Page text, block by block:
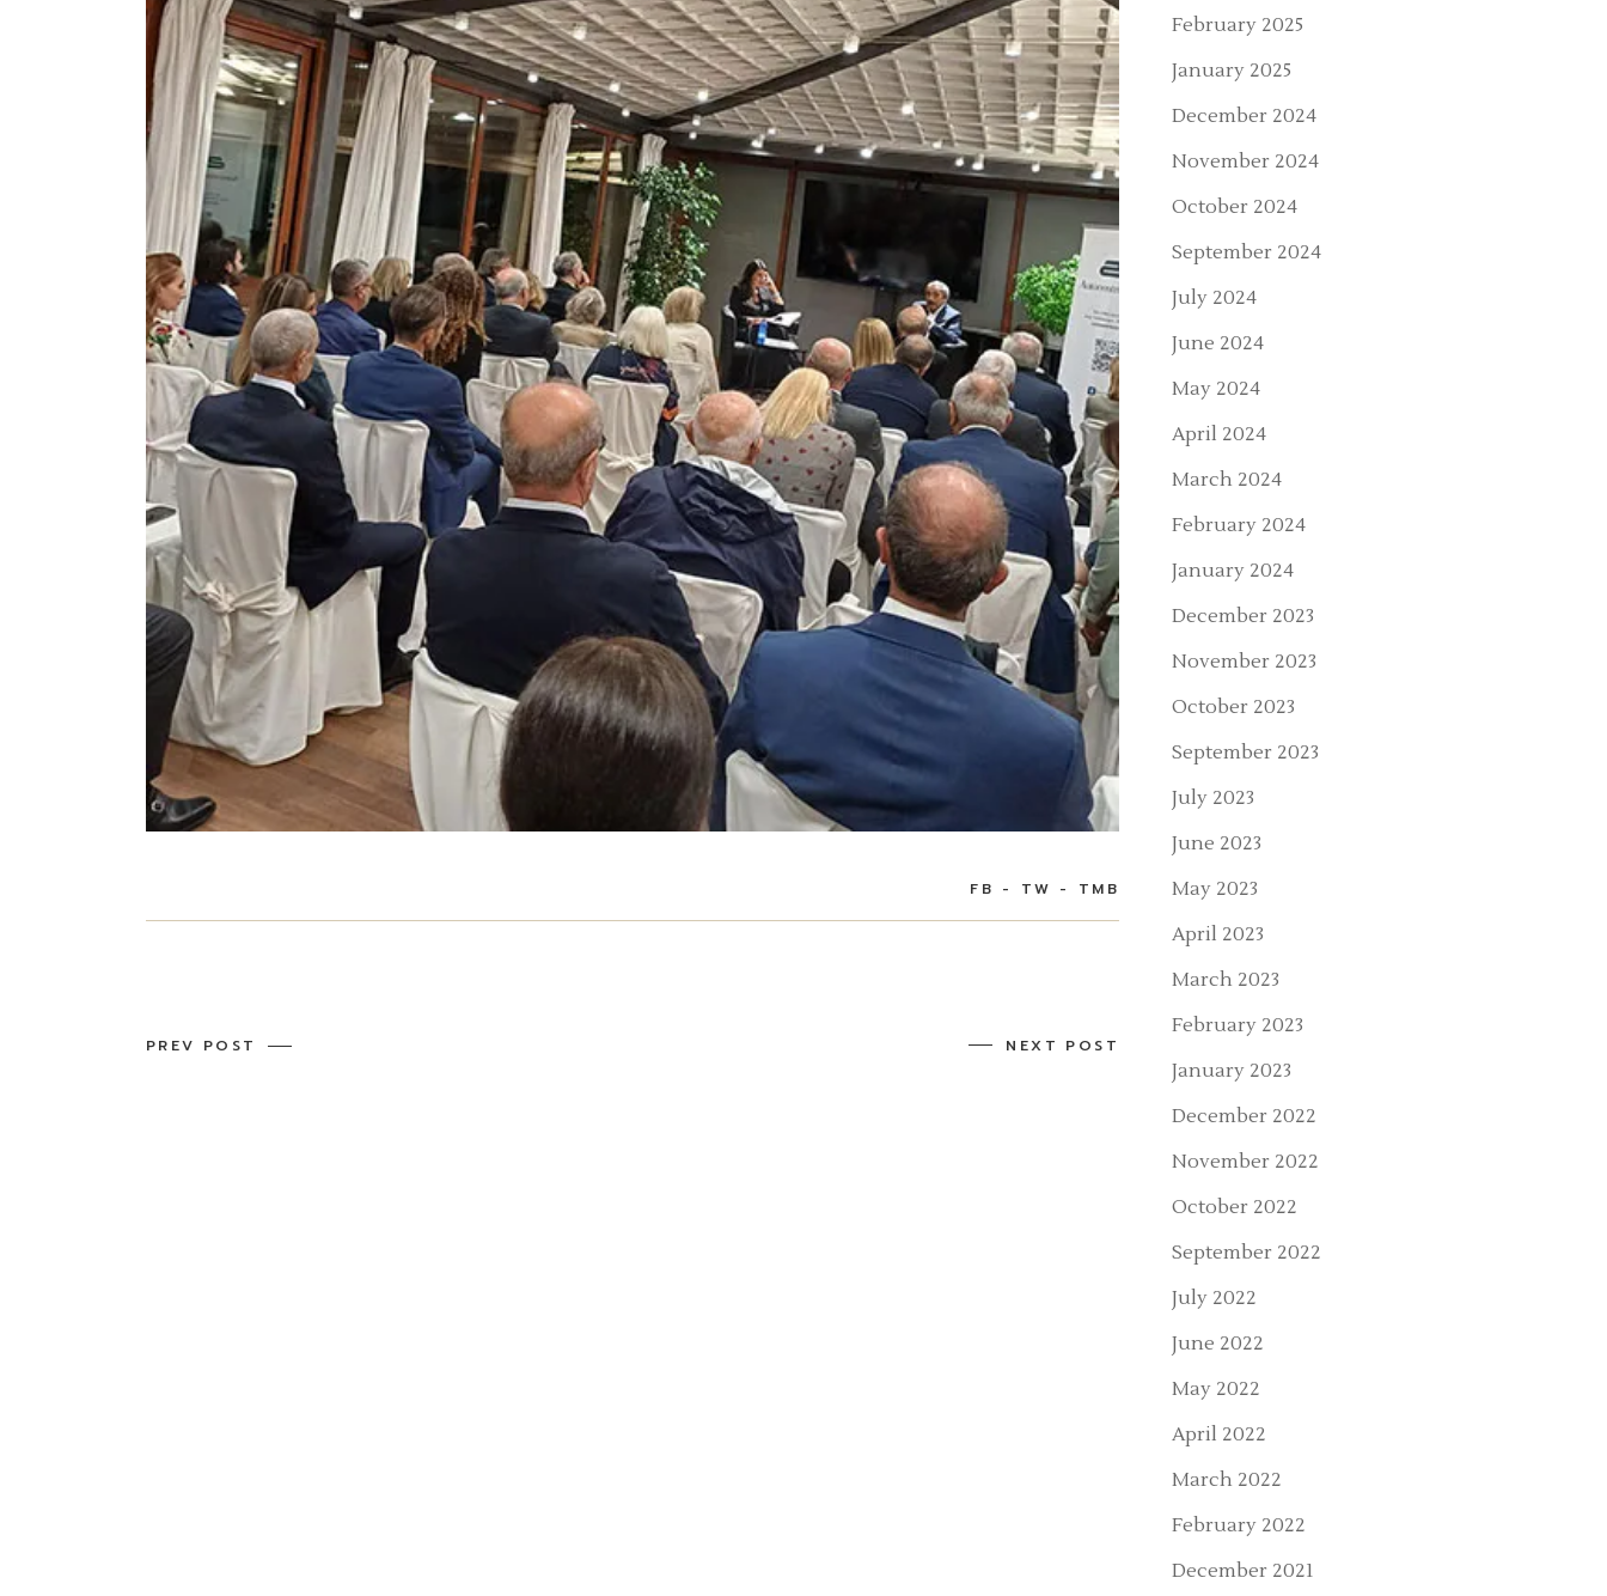
FB TW TMB
PREV POST NEXT POST
February 2025
January 2025
December 2024
November 2024
October 2024
September 2024
July 2024
June 2024
May 2024
April 2024
March 2024
February 2024
January 2024
December 2023
November 2023
October 2023
September 2023
July 2023
June 2023
May 2023
April 2023
March 2023
February 2023
January 2023
December 2022
November 2022
October 2022
September 2022
July 2022
June 2022
May 2022
April 2022
March 2022
February 2022
December 2021